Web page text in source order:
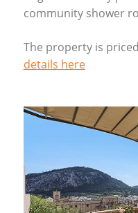
community shower
The property is
details here